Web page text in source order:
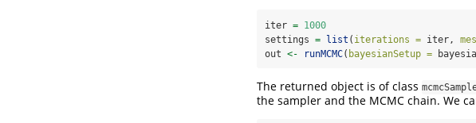
iter = 1000
settings = list ( iterations = iter,
out <- runMCMC( bayesianSetup =
The returned object is of class
the sampler and the MCMC chain. We